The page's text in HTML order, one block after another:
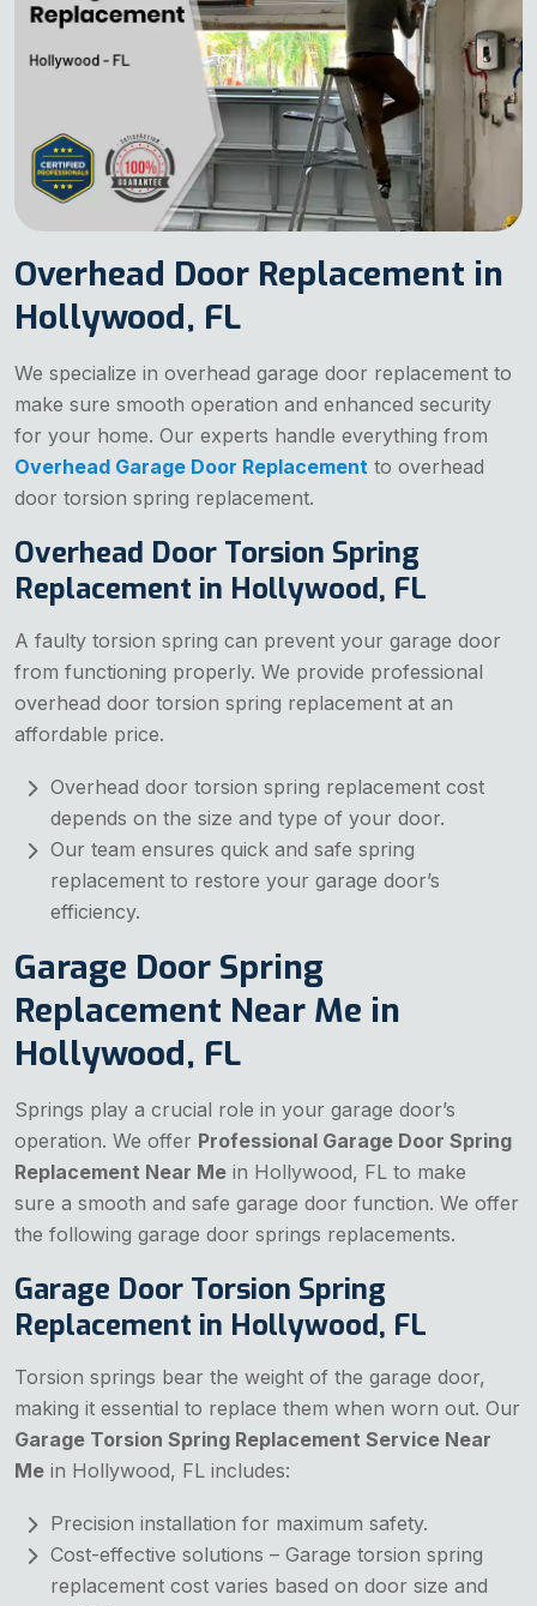
Overhead Door Replacement in
Hollywood, FL
We specialize in overhead garage door replacement to
make sure smooth operation and enhanced security
for your home. Our experts handle everything from
Overhead Garage Door Replacement to overhead
door torsion spring replacement.
Overhead Door Torsion Spring
Replacement in Hollywood, FL
A faulty torsion spring can prevent your garage door
from functioning properly. We provide professional
overhead door torsion spring replacement at an
affordable price.
Overhead door torsion spring replacement cost
depends on the size and type of your door.
Our team ensures quick and safe spring
replacement to restore your garage door’s
efficiency.
Garage Door Spring
Replacement Near Me in
Hollywood, FL
Springs play a crucial role in your garage door’s
operation. We offer Professional Garage Door Spring
Replacement Near Me in Hollywood, FL to make
sure a smooth and safe garage door function. We offer
the following garage door springs replacements.
Garage Door Torsion Spring
Replacement in Hollywood, FL
Torsion springs bear the weight of the garage door,
making it essential to replace them when worn out. Our
Garage Torsion Spring Replacement Service Near
Me in Hollywood, FL includes:
Precision installation for maximum safety.
Cost-effective solutions – Garage torsion spring
replacement cost varies based on door size and